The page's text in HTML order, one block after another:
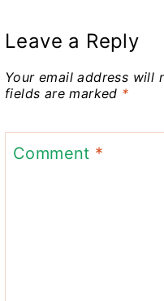
Leave a Reply
Your email address will
fields are marked *
Comment *